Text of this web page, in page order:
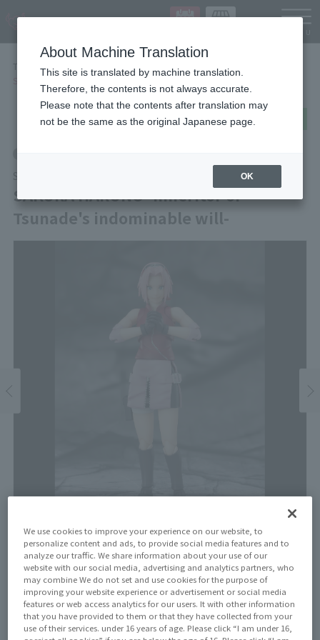
TOP
Items
SAKURA HARUNO -Inheritor of Tsunade's indominable will-
post share
S.H.Figuarts
SAKURA HARUNO -Inheritor of
Tsunade's indominable will-
Price
¥6,600(10% tax included)¥6,000(Tax excluded)
Release Date
We use cookies to improve your experience on our website, to
personalize content and ads, to provide social media features and to
analyze our traffic. We share information about your use of our
website with our social media, advertising and analytics partners, who
may combine We do not set and use cookies for the purpose of
improving your website experience or advertisement or social media
features or web access analytics for our users. It with other information
that you have provided to them or that they have collected from your
use of their services. under 16 years of age. Please click “I am under 16,
About Machine Translation
This site is translated by machine translation.
Therefore, the contents is not always accurate.
Please note that the contents after translation may
not be the same as the original Japanese page.
OK